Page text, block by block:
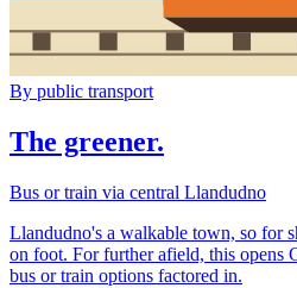
By public transport
The greener.
Bus or train via central Llandudno
Llandudno's a walkable town, so for
on foot. For further afield, this opens
bus or train options factored in.